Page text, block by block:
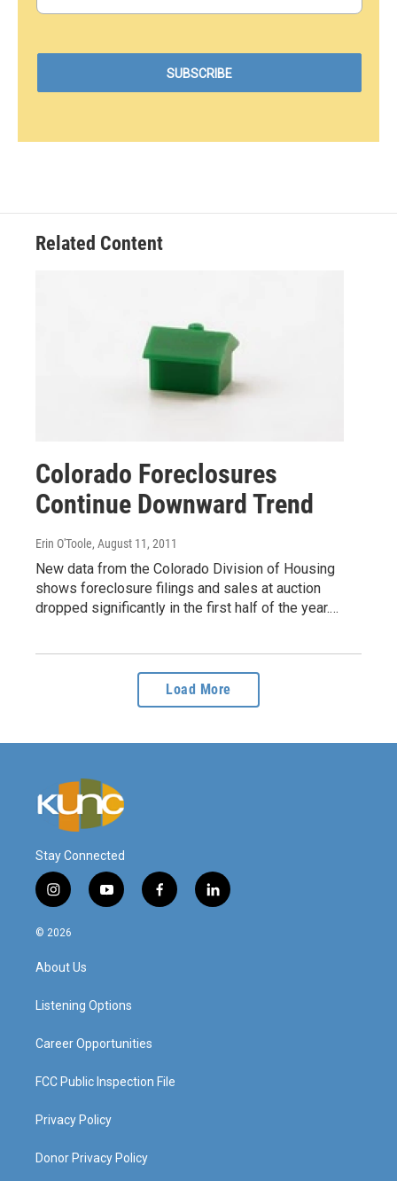
Related Content
Colorado Foreclosures
Continue Downward Trend
Erin O'Toole, August 11, 2011
New data from the Colorado Division of Housing
shows foreclosure filings and sales at auction
dropped significantly in the first half of the year.…
Load More
Stay Connected
i
n
s
a
g
a
y
o
f
a
l
i
© 2026
About Us
Listening Options
Career Opportunities
FCC Public Inspection File
Privacy Policy
Donor Privacy Policy